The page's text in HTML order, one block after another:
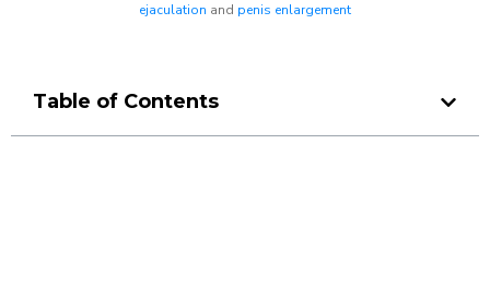
ejaculation and penis enlargement
Table of Contents